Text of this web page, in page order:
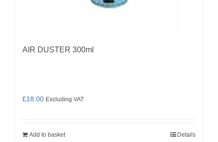
AIR DUSTER 300ml
£18.00 Excluding VAT
Add to basket Details